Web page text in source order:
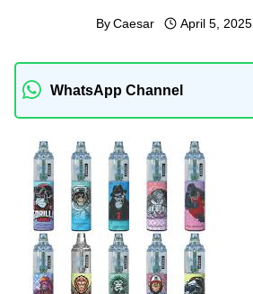
By Caesar April 5, 2025
WhatsApp Channel